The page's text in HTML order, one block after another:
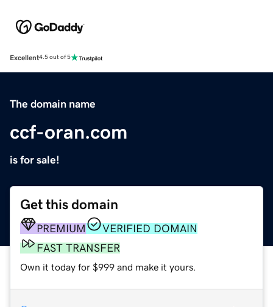
Excellent4.5 out of 5
The domain name
ccf-oran.com
is for sale!
Get this domain
PREMIUM
VERIFIED DOMAIN
FAST TRANSFER
Own it today for $999 and make it yours.